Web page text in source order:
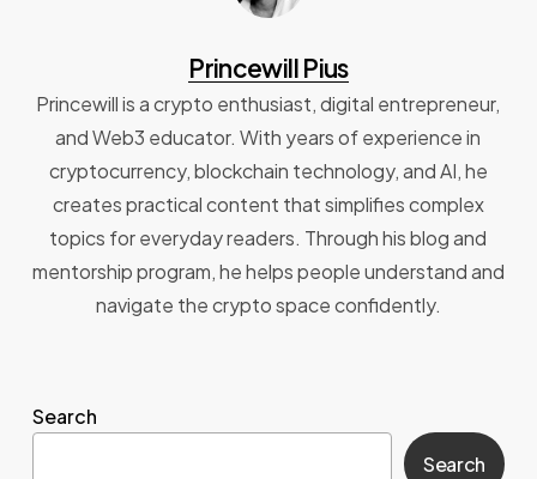
Princewill Pius
Princewill is a crypto enthusiast, digital entrepreneur,
and Web3 educator. With years of experience in
cryptocurrency, blockchain technology, and AI, he
creates practical content that simplifies complex
topics for everyday readers. Through his blog and
mentorship program, he helps people understand and
navigate the crypto space confidently.
Search
Search